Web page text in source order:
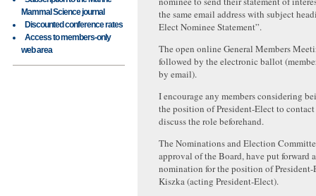
Mammal Science journal
Discounted conference rates
Access to members-only
web area
the same email address with subject
Elect Nominee Statement”.
The open online General Members
followed by the electronic ballot
by email).
I encourage any members considering
the position of President-Elect to
discuss the role beforehand.
The Nominations and Election
approval of the Board, have put forward
nomination for the position of President-
Kiszka (acting President-Elect).